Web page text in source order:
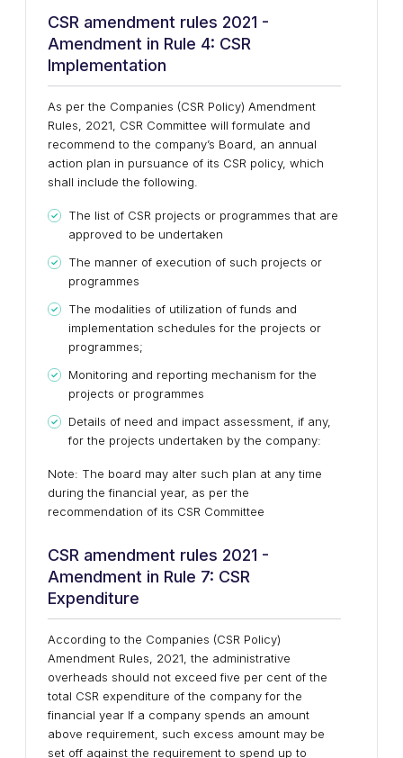
CSR amendment rules 2021 -
Amendment in Rule 4: CSR
Implementation
As per the Companies (CSR Policy) Amendment
Rules, 2021, CSR Committee will formulate and
recommend to the company’s Board, an annual
action plan in pursuance of its CSR policy, which
shall include the following.
The list of CSR projects or programmes that are
approved to be undertaken
The manner of execution of such projects or
programmes
The modalities of utilization of funds and
implementation schedules for the projects or
programmes;
Monitoring and reporting mechanism for the
projects or programmes
Details of need and impact assessment, if any,
for the projects undertaken by the company:
Note: The board may alter such plan at any time
during the financial year, as per the
recommendation of its CSR Committee
CSR amendment rules 2021 -
Amendment in Rule 7: CSR
Expenditure
According to the Companies (CSR Policy)
Amendment Rules, 2021, the administrative
overheads should not exceed five per cent of the
total CSR expenditure of the company for the
financial year If a company spends an amount
above requirement, such excess amount may be
set off against the requirement to spend up to